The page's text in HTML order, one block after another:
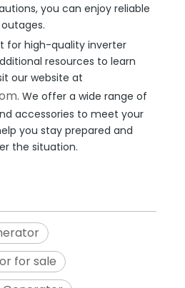
you can enjoy reliable
for high-quality inverter
resources to learn
our website at
. We offer a wide range of
accessories to meet your
you stay prepared and
the situation.
for sale